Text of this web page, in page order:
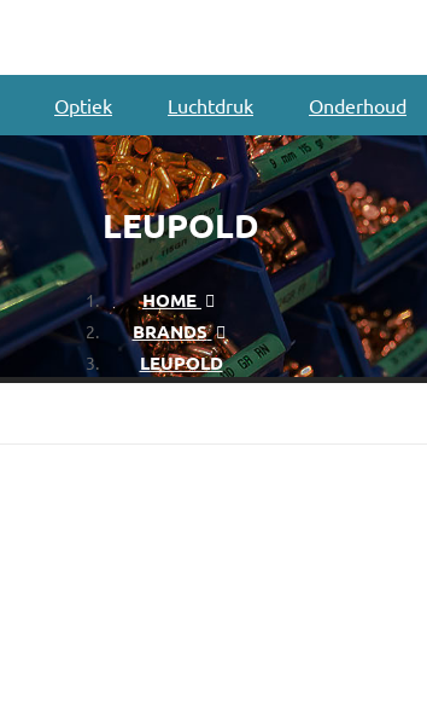
Optiek Luchtdruk Onderhoud
LEUPOLD
HOME
BRANDS
LEUPOLD